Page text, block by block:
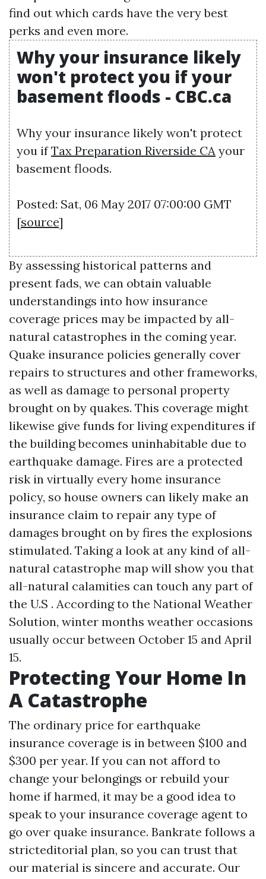
find out which cards have the very best
perks and even more.
Why your insurance likely
won't protect you if your
basement floods - CBC.ca
Why your insurance likely won't protect
you ifTax Preparation Riverside CA your
basement floods.
Posted: Sat, 06 May 2017 07:00:00 GMT
[source]
By assessing historical patterns and
present fads, we can obtain valuable
understandings into how insurance
coverage prices may be impacted by all-
natural catastrophes in the coming year.
Quake insurance policies generally cover
repairs to structures and other frameworks,
as well as damage to personal property
brought on by quakes. This coverage might
likewise give funds for living expenditures if
the building becomes uninhabitable due to
earthquake damage. Fires are a protected
risk in virtually every home insurance
policy, so house owners can likely make an
insurance claim to repair any type of
damages brought on by fires the explosions
stimulated. Taking a look at any kind of all-
natural catastrophe map will show you that
all-natural calamities can touch any part of
the U.S . According to the National Weather
Solution, winter months weather occasions
usually occur between October 15 and April
15.
Protecting Your Home In
A Catastrophe
The ordinary price for earthquake
insurance coverage is in between $100 and
$300 per year. If you can not afford to
change your belongings or rebuild your
home if harmed, it may be a good idea to
speak to your insurance coverage agent to
go over quake insurance. Bankrate follows a
stricteditorial plan, so you can trust that
our material is sincere and accurate. Our